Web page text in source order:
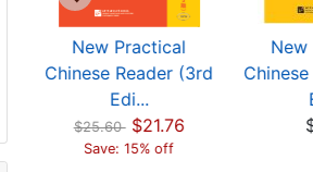
New Practical
Chinese Reader (3rd
Edi...
$25.60 $21.76
Save: 15% off
New